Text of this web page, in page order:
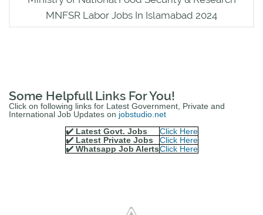
MNFSR Labor Jobs In Islamabad 2024
Some Helpfull Links For You!
Click on following links for Latest Government, Private and
International Job Updates on jobstudio.net
✔️ Latest Govt. Jobs
Click Here
✔️ Latest Private Jobs
Click Here
✔️ Whatsapp Job AlertsClick Here